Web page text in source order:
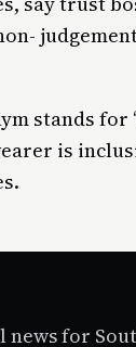
stands for
is
news for